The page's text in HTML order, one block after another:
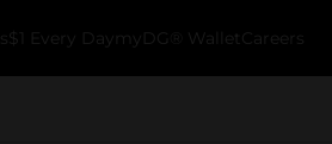
$1 Every Day myDG® Wallet Careers